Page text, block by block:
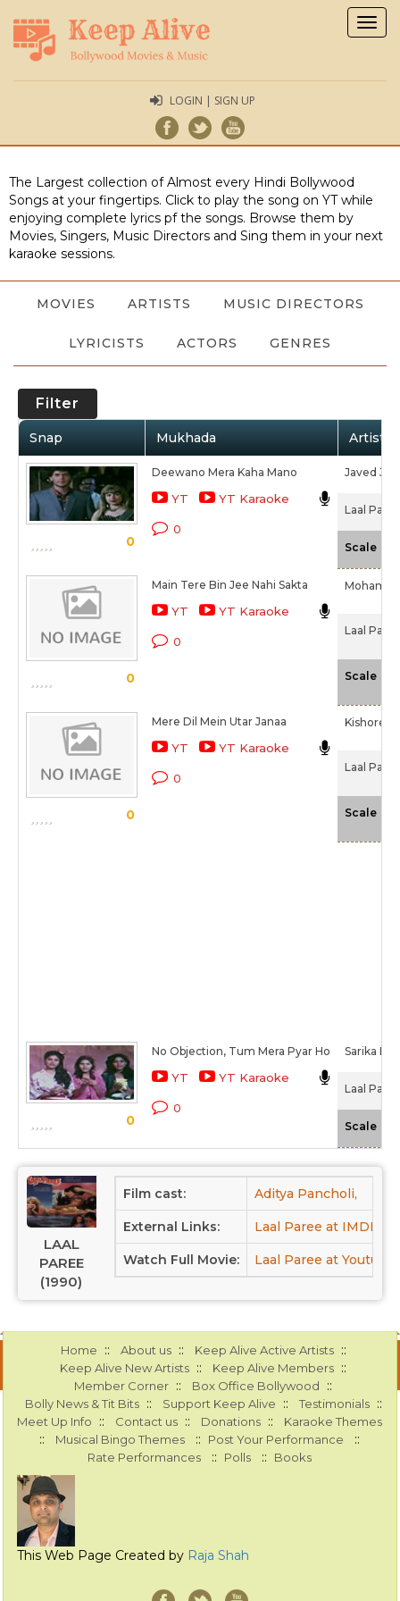
LOGIN | SIGN UP
The Largest collection of Almost every Hindi Bollywood
Songs at your fingertips. Click to play the song on YT while
enjoying complete lyrics pf the songs. Browse them by
Movies, Singers, Music Directors and Sing them in your next
karaoke sessions.
MOVIES ARTISTS MUSIC DIRECTORS
LYRICISTS ACTORS GENRES
Filter
Snap Mukhada Artist /
0
Deewano Mera Kaha Mano
YT YT Karaoke
0
Javed
Laal
Scale
0
Main Tere Bin Jee Nahi Sakta
YT YT Karaoke
0
Laal
Scale
0
Mere Dil Mein Utar Janaa
YT YT Karaoke
0
Kishore
Laal
Scale
0
No Objection, Tum Mera Pyar Ho
YT YT Karaoke
0
Sarika
Laal
Scale
LAAL
PAREE
(1990)
Film cast: Aditya Pancholi,
External Links: Laal Paree at IMDB
Watch Full Movie: Laal Paree at Youtube
Home :: About us :: Keep Alive Active Artists ::
Keep Alive New Artists :: Keep Alive Members ::
Member Corner :: Box Office Bollywood ::
Bolly News & Tit Bits :: Support Keep Alive :: Testimonials ::
Meet Up Info :: Contact us :: Donations :: Karaoke Themes
:: Musical Bingo Themes :: Post Your Performance ::
Rate Performances :: Polls :: Books
This Web Page Created by Raja Shah